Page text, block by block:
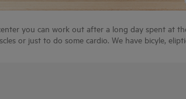
you can work out after a long day spent at
or just to do some cardio. We have bicyle,